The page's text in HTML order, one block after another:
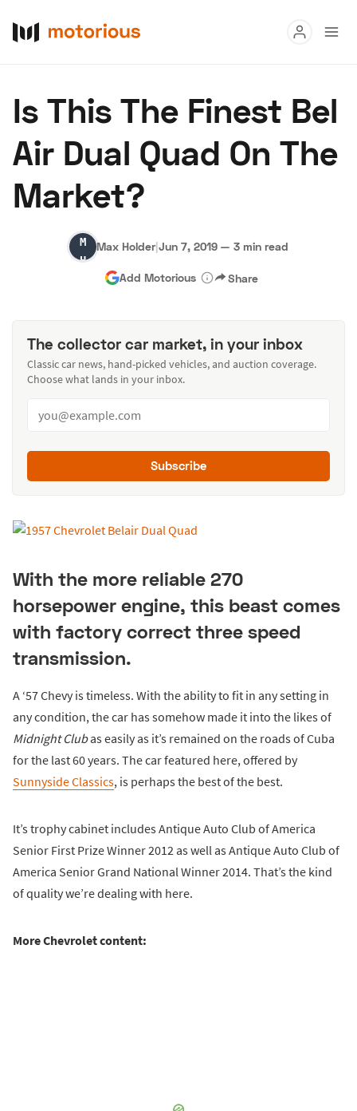
Buy
Research
About Us Become a Dealer Speed Digital
Hagerty Classic Car Insurance Terms Privacy
Is This The Finest Bel
Air Dual Quad On The
Market?
Max
Holder
Max Holder|Jun 7, 2019 — 3 min read
Add Motorious Share
The collector car market, in your inbox
Classic car news, hand-picked vehicles, and auction coverage.
Choose what lands in your inbox.
Subscribe
With the more reliable 270
horsepower engine, this beast comes
with factory correct three speed
transmission.
A ‘57 Chevy is timeless. With the ability to fit in any setting in
any condition, the car has somehow made it into the likes of
Midnight Clubas easily as it’s remained on the roads of Cuba
for the last 60 years. The car featured here, offered by
Sunnyside Classics, is perhaps the best of the best.
It’s trophy cabinet includes Antique Auto Club of America
Senior First Prize Winner 2012 as well as Antique Auto Club of
America Senior Grand National Winner 2014. That’s the kind
of quality we’re dealing with here.
More Chevrolet content: